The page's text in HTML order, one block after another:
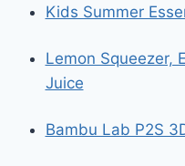
Kids Summer
Lemon Squeezer,
Juice
Bambu Lab P2S